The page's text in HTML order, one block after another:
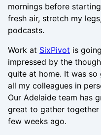
mornings before
fresh air, stretch my
podcasts.
Work at SixPivot is
impressed by the
quite at home. It was
all my colleagues in
Our Adelaide team has
great to gather
few weeks ago.